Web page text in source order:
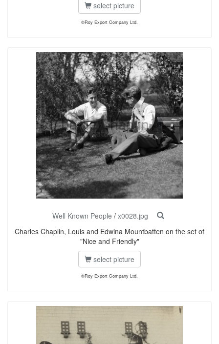
select picture
©Roy Export Company Ltd.
Well Known People / x0028.jpg
Charles Chaplin, Louis and Edwina Mountbatten on the set of
"Nice and Friendly"
select picture
©Roy Export Company Ltd.